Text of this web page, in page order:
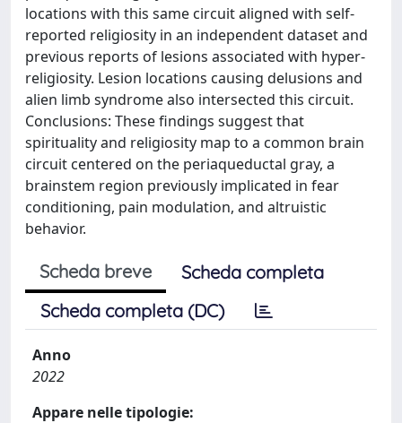
locations with this same circuit aligned with self-
reported religiosity in an independent dataset and
previous reports of lesions associated with hyper-
religiosity. Lesion locations causing delusions and
alien limb syndrome also intersected this circuit.
Conclusions: These findings suggest that
spirituality and religiosity map to a common brain
circuit centered on the periaqueductal gray, a
brainstem region previously implicated in fear
conditioning, pain modulation, and altruistic
behavior.
Scheda breve
Scheda completa
Scheda completa (DC)
Anno
2022
Appare nelle tipologie: